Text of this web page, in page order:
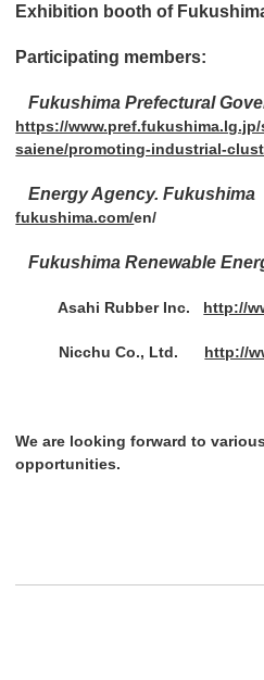
Exhibition booth of
Participating members:
Fukushima Prefectural
https://
saiene/promoting-industrial-
Energy Agency. Fukushima
fukushima.com/en/
Fukushima Renewable
Asahi Rubber Inc. http://
Nicchu Co., Ltd. http://
We are looking forward to
opportunities.